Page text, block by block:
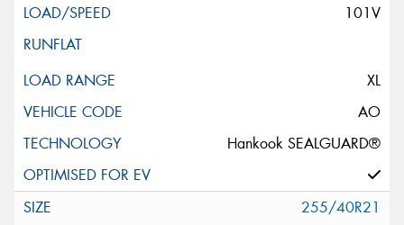
101V
XL
AO
Hankook SEALGUARD®
255/40R21